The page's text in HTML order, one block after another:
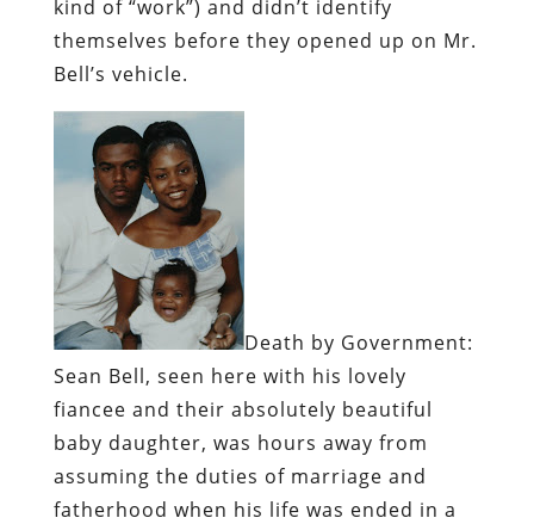
kind of “work”) and didn’t identify
themselves before they opened up on Mr.
Bell’s vehicle.
Death by Government:
Sean Bell, seen here with his lovely
fiancee and their absolutely beautiful
baby daughter, was hours away from
assuming the duties of marriage and
fatherhood when his life was ended in a